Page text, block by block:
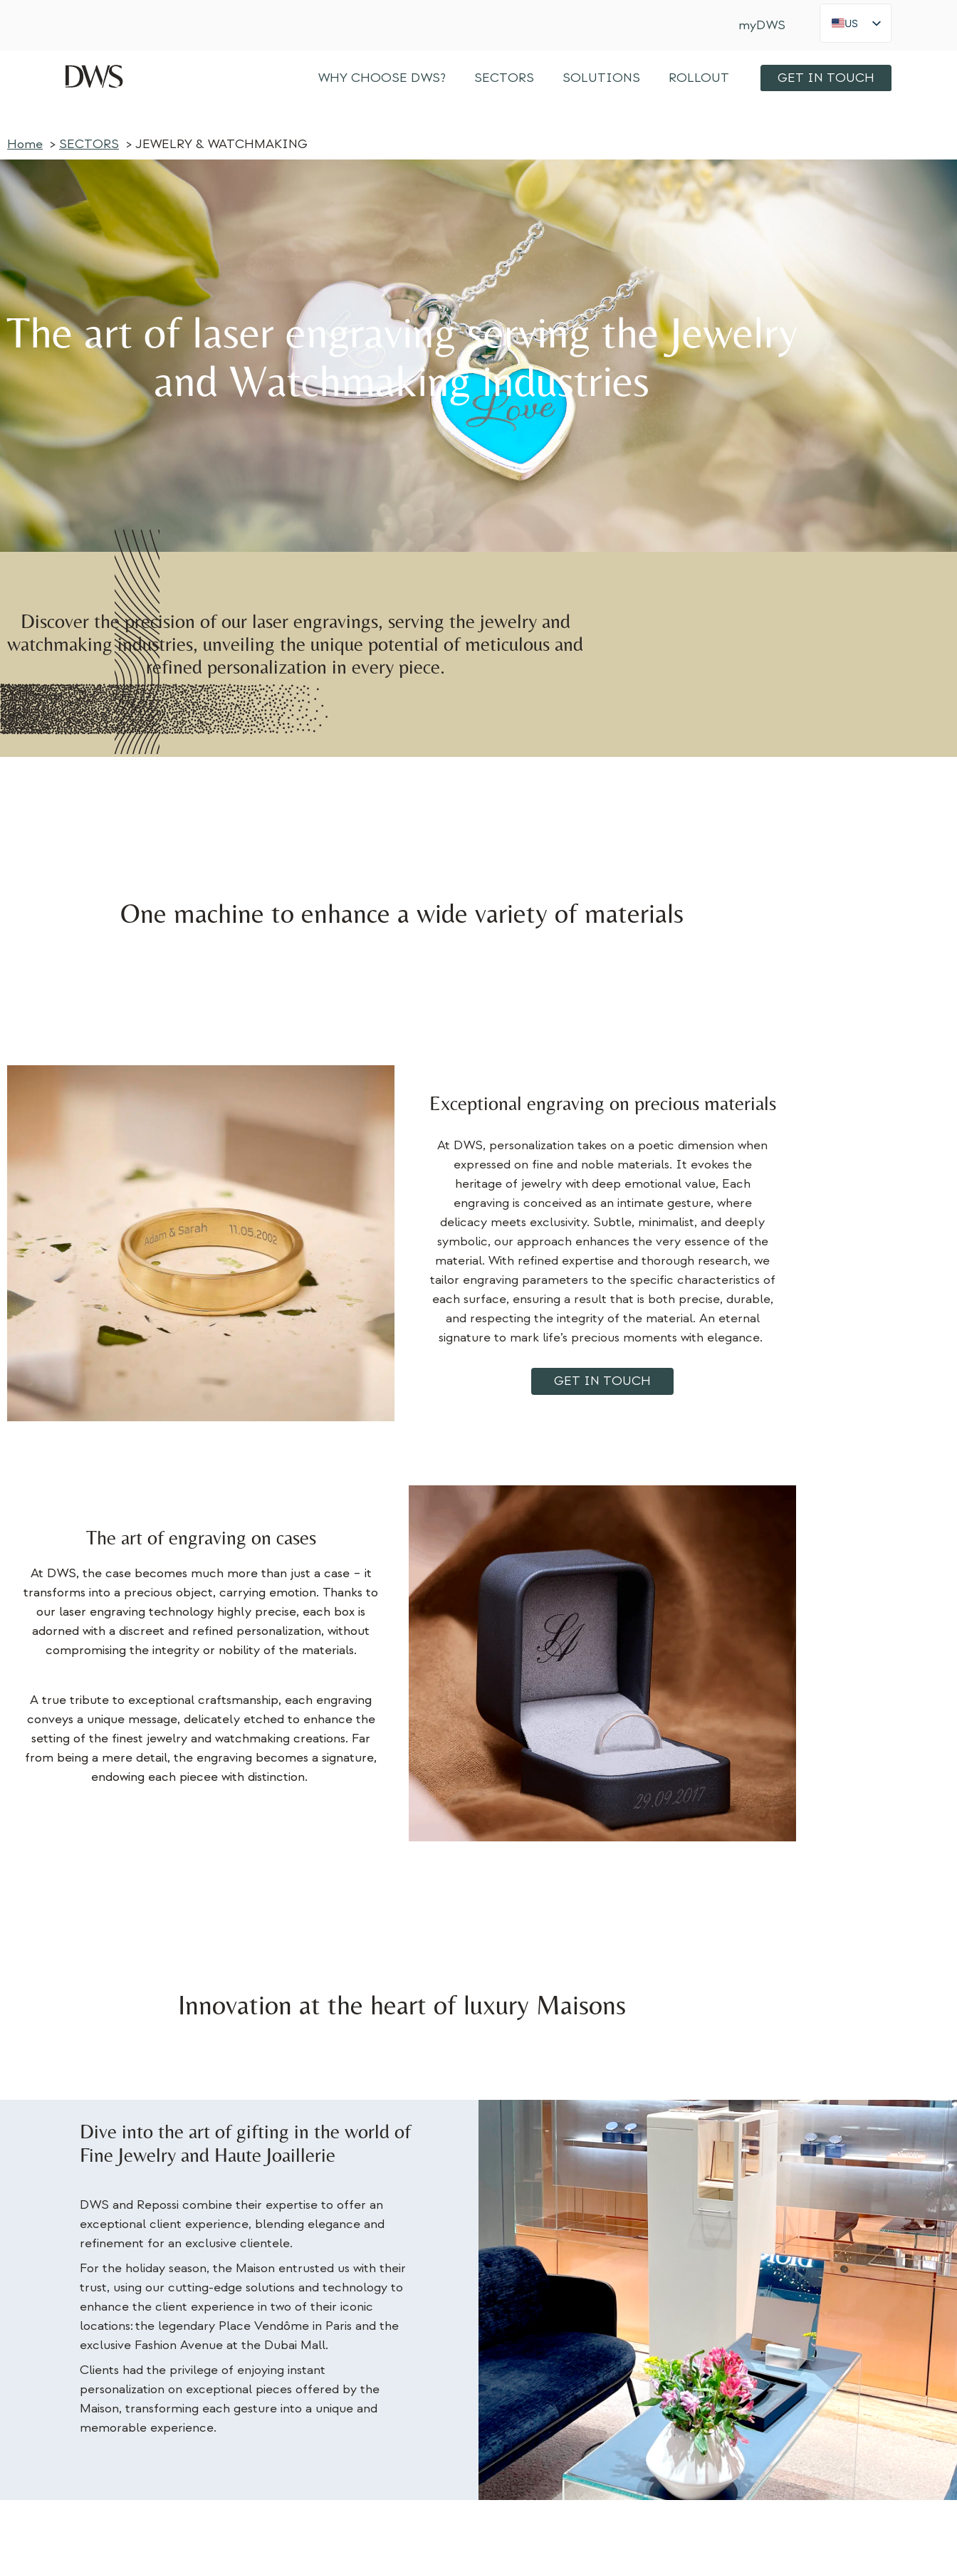
myDWS
US
Int
KO
WHY CHOOSE DWS? SECTORS SOLUTIONS ROLLOUT GET IN TOUCH
Home SECTORS JEWELRY & WATCHMAKING
The art of laser engraving serving the Jewelry
and Watchmaking industries
Discover the precision of our laser engravings, serving the jewelry and
watchmaking industries, unveiling the unique potential of meticulous and
refined personalization in every piece.
One machine to enhance a wide variety of materials
Exceptional engraving on precious materials
At DWS, personalization takes on a poetic dimension when
expressed on fine and noble materials. It evokes the
heritage of jewelry with deep emotional value, Each
engraving is conceived as an intimate gesture, where
delicacy meets exclusivity. Subtle, minimalist, and deeply
symbolic, our approach enhances the very essence of the
material. With refined expertise and thorough research, we
tailor engraving parameters to the specific characteristics of
each surface, ensuring a result that is both precise, durable,
and respecting the integrity of the material. An eternal
signature to mark life’s precious moments with elegance.
GET IN TOUCH
The art of engraving on cases
At DWS, the case becomes much more than just a case – it
transforms into a precious object, carrying emotion. Thanks to
our laser engraving technology highly precise, each box is
adorned with a discreet and refined personalization, without
compromising the integrity or nobility of the materials.
A true tribute to exceptional craftsmanship, each engraving
conveys a unique message, delicately etched to enhance the
setting of the finest jewelry and watchmaking creations. Far
from being a mere detail, the engraving becomes a signature,
endowing each piecee with distinction.
Innovation at the heart of luxury Maisons
Dive into the art of gifting in the world of
Fine Jewelry and Haute Joaillerie
DWS and Repossi combine their expertise to offer an
exceptional client experience, blending elegance and
refinement for an exclusive clientele.
For the holiday season, the Maison entrusted us with their
trust, using our cutting-edge solutions and technology to
enhance the client experience in two of their iconic
locations:the legendary Place Vendôme in Paris and the
exclusive Fashion Avenue at the Dubai Mall.
Clients had the privilege of enjoying instant
personalization on exceptional pieces offered by the
Maison, transforming each gesture into a unique and
memorable experience.